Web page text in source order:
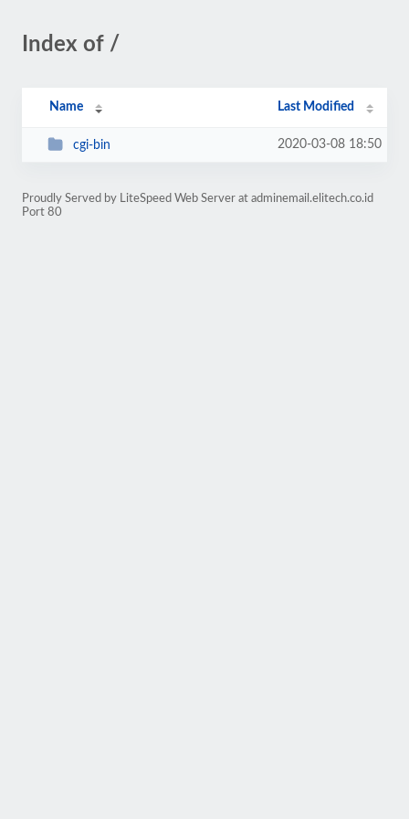
Index of /
Name Last Modified
cgi-bin 2020-03-08 18:50
Proudly Served by LiteSpeed Web Server at adminemail.elitech.co.id
Port 80